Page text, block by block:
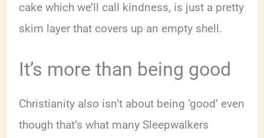
cake which we’ll call kindness, is just a pretty
skim layer that covers up an empty shell.
It’s more than being good
Christianity also isn’t about being ‘good’ even
though that’s what many Sleepwalkers